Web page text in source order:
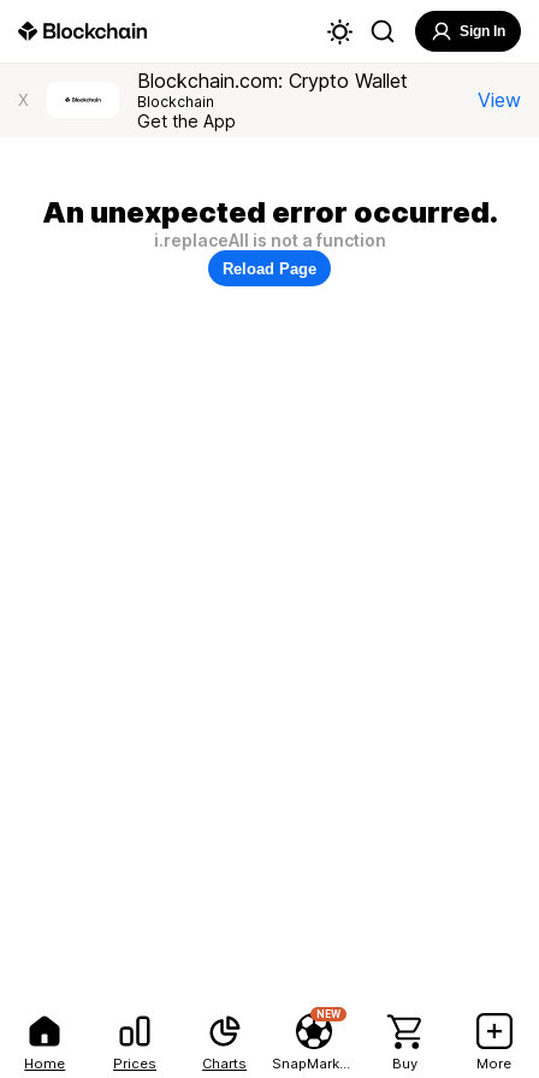
Home Prices Charts
NEW
Buy More
Sign In
X
Blockchain.com: Crypto Wallet
Blockchain
Get the App
View
An unexpected error occurred.
i.replaceAll is not a function
Reload Page